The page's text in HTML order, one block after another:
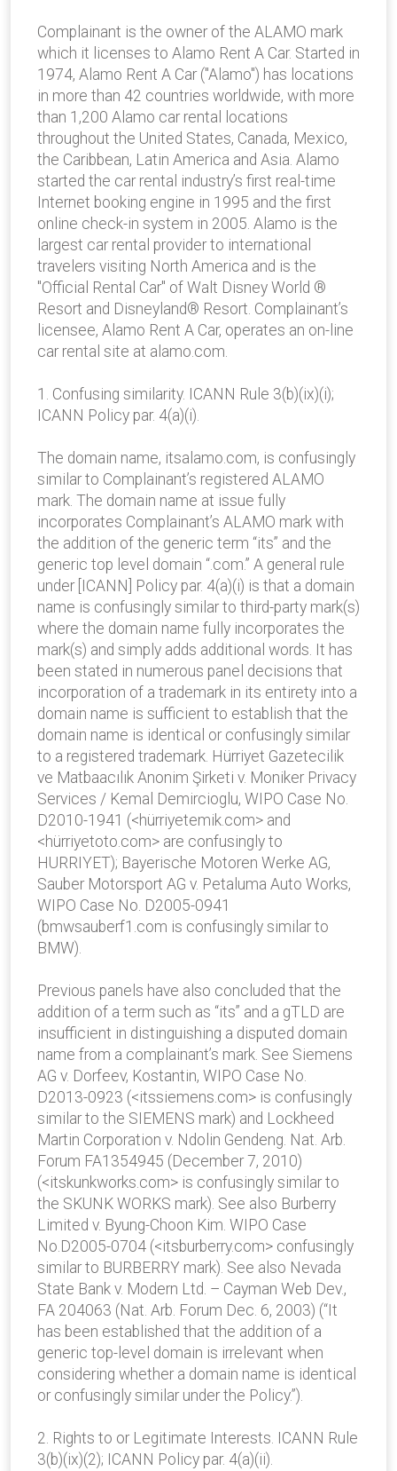
Complainant is the owner of the ALAMO mark
which it licenses to Alamo Rent A Car. Started in
1974, Alamo Rent A Car ("Alamo") has locations
in more than 42 countries worldwide, with more
than 1,200 Alamo car rental locations
throughout the United States, Canada, Mexico,
the Caribbean, Latin America and Asia. Alamo
started the car rental industry’s first real-time
Internet booking engine in 1995 and the first
online check-in system in 2005. Alamo is the
largest car rental provider to international
travelers visiting North America and is the
"Official Rental Car" of Walt Disney World ®
Resort and Disneyland® Resort. Complainant’s
licensee, Alamo Rent A Car, operates an on-line
car rental site at alamo.com.
1. Confusing similarity. ICANN Rule 3(b)(ix)(i);
ICANN Policy par. 4(a)(i).
The domain name, itsalamo.com, is confusingly
similar to Complainant’s registered ALAMO
mark. The domain name at issue fully
incorporates Complainant’s ALAMO mark with
the addition of the generic term “its” and the
generic top level domain “.com.” A general rule
under [ICANN] Policy par. 4(a)(i) is that a domain
name is confusingly similar to third-party mark(s)
where the domain name fully incorporates the
mark(s) and simply adds additional words. It has
been stated in numerous panel decisions that
incorporation of a trademark in its entirety into a
domain name is sufficient to establish that the
domain name is identical or confusingly similar
to a registered trademark. Hürriyet Gazetecilik
ve Matbaacılık Anonim Şirketi v. Moniker Privacy
Services / Kemal Demircioglu, WIPO Case No.
D2010-1941 (<hürriyetemik.com> and
<hürriyetoto.com> are confusingly to
HURRIYET); Bayerische Motoren Werke AG,
Sauber Motorsport AG v. Petaluma Auto Works,
WIPO Case No. D2005-0941
(bmwsauberf1.com is confusingly similar to
BMW).
Previous panels have also concluded that the
addition of a term such as “its” and a gTLD are
insufficient in distinguishing a disputed domain
name from a complainant’s mark. See Siemens
AG v. Dorfeev, Kostantin, WIPO Case No.
D2013-0923 (<itssiemens.com> is confusingly
similar to the SIEMENS mark) and Lockheed
Martin Corporation v. Ndolin Gendeng. Nat. Arb.
Forum FA1354945 (December 7, 2010)
(<itskunkworks.com> is confusingly similar to
the SKUNK WORKS mark). See also Burberry
Limited v. Byung-Choon Kim. WIPO Case
No.D2005-0704 (<itsburberry.com> confusingly
similar to BURBERRY mark). See also Nevada
State Bank v. Modern Ltd. – Cayman Web Dev.,
FA 204063 (Nat. Arb. Forum Dec. 6, 2003) (“It
has been established that the addition of a
generic top-level domain is irrelevant when
considering whether a domain name is identical
or confusingly similar under the Policy.”).
2. Rights to or Legitimate Interests. ICANN Rule
3(b)(ix)(2); ICANN Policy par. 4(a)(ii).